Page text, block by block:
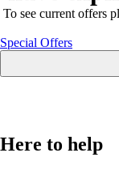
To see current offers
Special Offers
Here to help